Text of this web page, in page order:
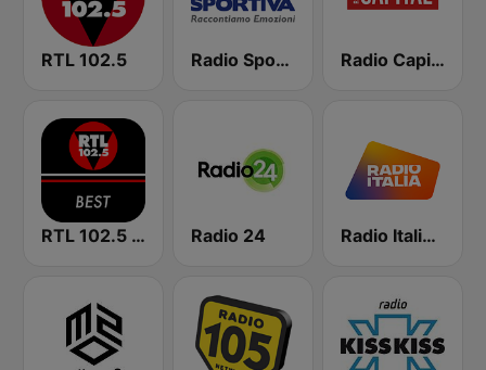
RTL 102.5 Radio Sportiva Radio Capital
RTL 102.5 - Best Radio 24 Radio Italia solomusicaitaliana